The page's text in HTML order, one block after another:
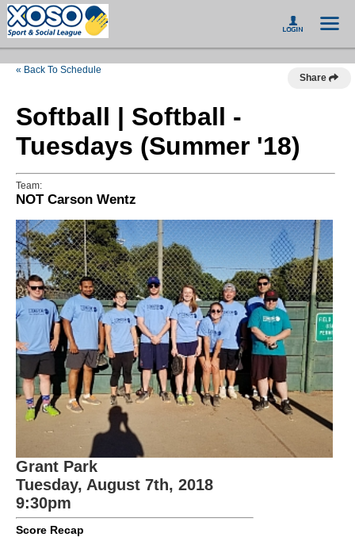
« Back To Schedule
Share
Softball | Softball -
Tuesdays (Summer '18)
Team:
NOT Carson Wentz
Grant Park
Tuesday, August 7th, 2018
9:30pm
Score Recap